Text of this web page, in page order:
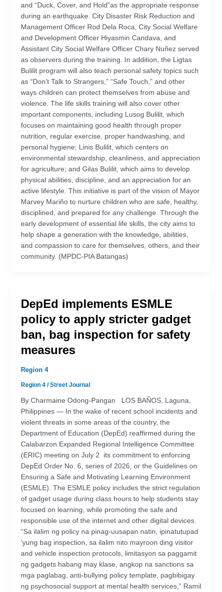
and “Duck, Cover, and Hold”as the appropriate response
during an earthquake. City Disaster Risk Reduction and
Management Officer Rod Dela Roca, City Social Welfare
and Development Officer Hiyasmin Candava, and
Assistant City Social Welfare Officer Chary Nuñez served
as observers during the training. In addition, the Ligtas
Bulilit program will also teach personal safety topics such
as “Don’t Talk to Strangers,” “Safe Touch,” and other
ways children can protect themselves from abuse and
violence. The life skills training will also cover other
important components, including Lusog Bulilit, which
focuses on maintaining good health through proper
nutrition, regular exercise, proper handwashing, and
personal hygiene; Linis Bulilit, which centers on
environmental stewardship, cleanliness, and appreciation
for agriculture; and Gilas Bulilit, which aims to develop
physical abilities, discipline, and an appreciation for an
active lifestyle. This initiative is part of the vision of Mayor
Marvey Mariño to nurture children who are safe, healthy,
disciplined, and prepared for any challenge. Through the
early development of essential life skills, the city aims to
help shape a generation with the knowledge, abilities,
and compassion to care for themselves, others, and their
community. (MPDC-PIA Batangas)
DepEd implements ESMLE
policy to apply stricter gadget
ban, bag inspection for safety
measures
Region 4
Region 4/Street Journal
By Charmaine Odong-Pangan LOS BAÑOS, Laguna,
Philippines — In the wake of recent school incidents and
violent threats in some areas of the country, the
Department of Education (DepEd) reaffirmed during the
Calabarzon Expanded Regional Intelligence Committee
(ERIC) meeting on July 2 its commitment to enforcing
DepEd Order No. 6, series of 2026, or the Guidelines on
Ensuring a Safe and Motivating Learning Environment
(ESMLE). The ESMLE policy includes the strict regulation
of gadget usage during class hours to help students stay
focused on learning, while promoting the safe and
responsible use of the internet and other digital devices.
“Sa ilalim ng policy na pinag-uusapan natin, ipinatutupad
‘yung bag inspection, sa ilalim nito mayroon ding visitor
and vehicle inspection protocols, limitasyon sa paggamit
ng gadgets habang may klase, angkop na sanctions sa
mga paglabag, anti-bullying policy template, pagbibigay
ng psychosocial support at mental health services,” Ramil